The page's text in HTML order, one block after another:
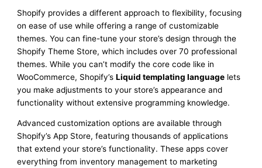
Shopify provides a different approach to flexibility, focusing
on ease of use while offering a range of customizable
themes. You can fine-tune your store’s design through the
Shopify Theme Store, which includes over 70 professional
themes. While you can’t modify the core code like in
WooCommerce, Shopify’sLiquid templating language lets
you make adjustments to your store’s appearance and
functionality without extensive programming knowledge.
Advanced customization options are available through
Shopify’s App Store, featuring thousands of applications
that extend your store’s functionality. These apps cover
everything from inventory management to marketing